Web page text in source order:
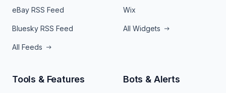
eBay RSS Feed
Bluesky RSS Feed
All Feeds
Wix
All Widgets
Tools & Features Bots & Alerts